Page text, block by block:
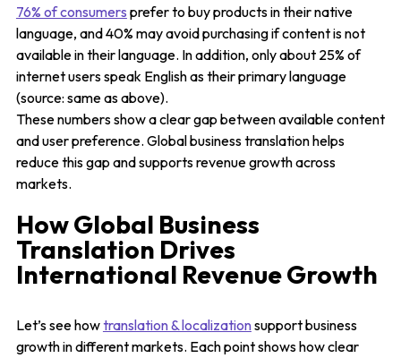
76% of consumers prefer to buy products in their native
language, and 40% may avoid purchasing if content is not
available in their language. In addition, only about 25% of
internet users speak English as their primary language
(source: same as above).
These numbers show a clear gap between available content
and user preference. Global business translation helps
reduce this gap and supports revenue growth across
markets.
How Global Business
Translation Drives
International Revenue Growth
Let’s see howtranslation & localizationsupport business
growth in different markets. Each point shows how clear